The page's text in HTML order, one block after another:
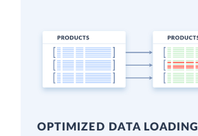
OPTIMIZED DATA LOADING